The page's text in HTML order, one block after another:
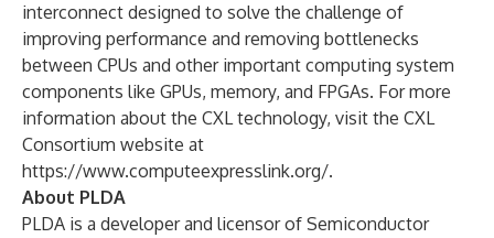
interconnect designed to solve the challenge of
improving performance and removing bottlenecks
between CPUs and other important computing system
components like GPUs, memory, and FPGAs. For more
information about the CXL technology, visit the CXL
Consortium website at
https://www.computeexpresslink.org/.
About PLDA
PLDA is a developer and licensor of Semiconductor